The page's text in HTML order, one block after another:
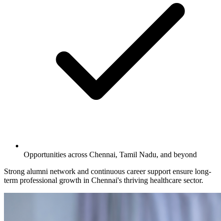
Opportunities across Chennai, Tamil Nadu, and beyond
Strong alumni network and continuous career support ensure long-
term professional growth in Chennai's thriving healthcare sector.